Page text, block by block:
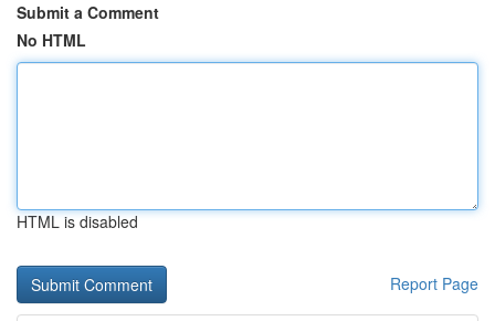
Submit a Comment
No HTML
HTML is disabled
Report Page